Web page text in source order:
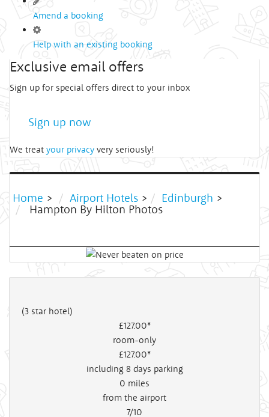
Amend a booking
Help with an existing booking
Exclusive email offers
Sign up for special offers direct to your inbox
Sign up now
We treat your privacy very seriously!
Home > Airport Hotels > Edinburgh >
Hampton By Hilton Photos
(3 star hotel)
£127.00*
room-only
£127.00*
including 8 days parking
0 miles
from the airport
7/10